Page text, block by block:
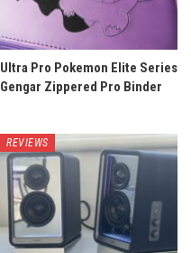
Ultra Pro Pokemon Elite Series
Gengar Zippered Pro Binder
REVIEWS